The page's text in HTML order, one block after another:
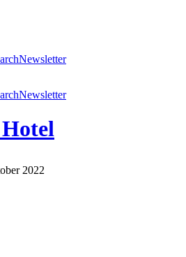
Newsletter
Newsletter
2022